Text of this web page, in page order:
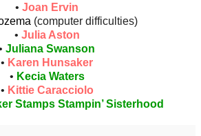
• Joan Ervin
(computer difficulties)
• Julia Aston
Juliana Swanson
• Karen Hunsaker
• Kecia Waters
• Kittie Caracciolo
Stamps Stampin’ Sisterhood